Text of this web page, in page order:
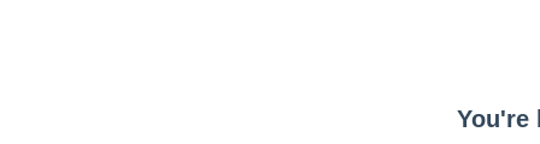
You're